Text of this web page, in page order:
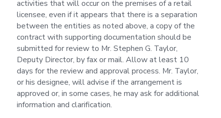
activities that will occur on the premises of a retail
licensee, even if it appears that there is a separation
between the entities as noted above, a copy of the
contract with supporting documentation should be
submitted for review to Mr. Stephen G. Taylor,
Deputy Director, by fax or mail. Allow at least 10
days for the review and approval process. Mr. Taylor,
or his designee, will advise if the arrangement is
approved or, in some cases, he may ask for additional
information and clarification.